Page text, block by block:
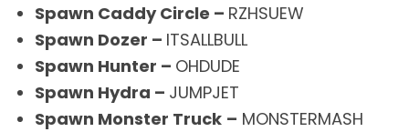
Spawn Caddy Circle – RZHSUEW
Spawn Dozer – ITSALLBULL
Spawn Hunter – OHDUDE
Spawn Hydra – JUMPJET
Spawn Monster Truck – MONSTERMASH